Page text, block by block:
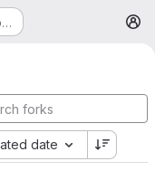
date